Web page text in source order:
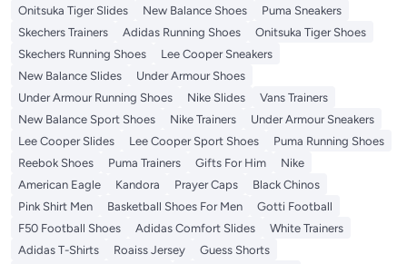
Onitsuka Tiger Slides
New Balance Shoes
Puma Sneakers
Skechers Trainers
Adidas Running Shoes
Onitsuka Tiger Shoes
Skechers Running Shoes
Lee Cooper Sneakers
New Balance Slides
Under Armour Shoes
Under Armour Running Shoes
Nike Slides
Vans Trainers
New Balance Sport Shoes
Nike Trainers
Under Armour Sneakers
Lee Cooper Slides
Lee Cooper Sport Shoes
Puma Running Shoes
Reebok Shoes
Puma Trainers Gifts For Him
Nike
American Eagle
Kandora Prayer Caps
Black Chinos
Pink Shirt Men
Basketball Shoes For Men
Gotti Football
F50 Football Shoes
Adidas Comfort Slides
White Trainers
Adidas T-Shirts
Roaiss Jersey
Guess Shorts